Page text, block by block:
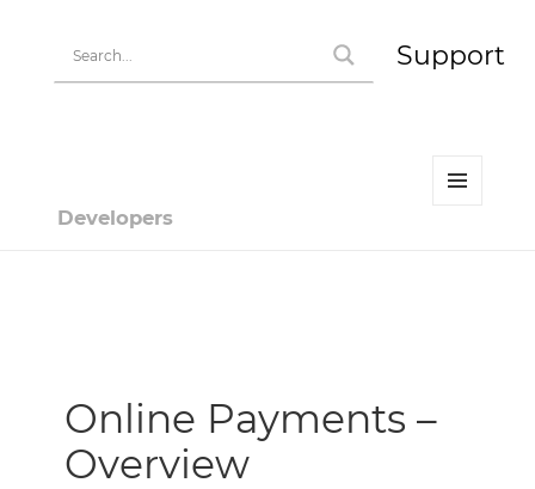
Support
Developers
Online Payments –
Overview